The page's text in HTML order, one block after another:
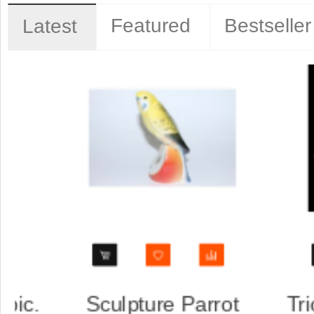
Latest Featured Bestseller
Trio set: cup, saucer